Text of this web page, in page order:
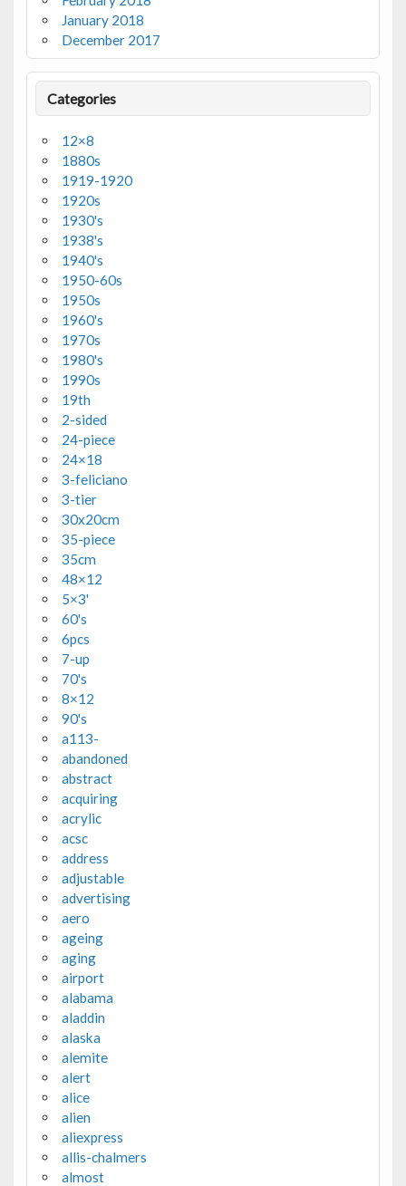
January 2018
December 2017
Categories
12×8
1880s
1919-1920
1920s
1930's
1938's
1940's
1950-60s
1950s
1960's
1970s
1980's
1990s
19th
2-sided
24-piece
24×18
3-feliciano
3-tier
30x20cm
35-piece
35cm
48×12
5×3'
60's
6pcs
7-up
70's
8×12
90's
a113-
abandoned
abstract
acquiring
acrylic
acsc
address
adjustable
advertising
aero
ageing
aging
airport
alabama
aladdin
alaska
alemite
alert
alice
alien
aliexpress
allis-chalmers
almost